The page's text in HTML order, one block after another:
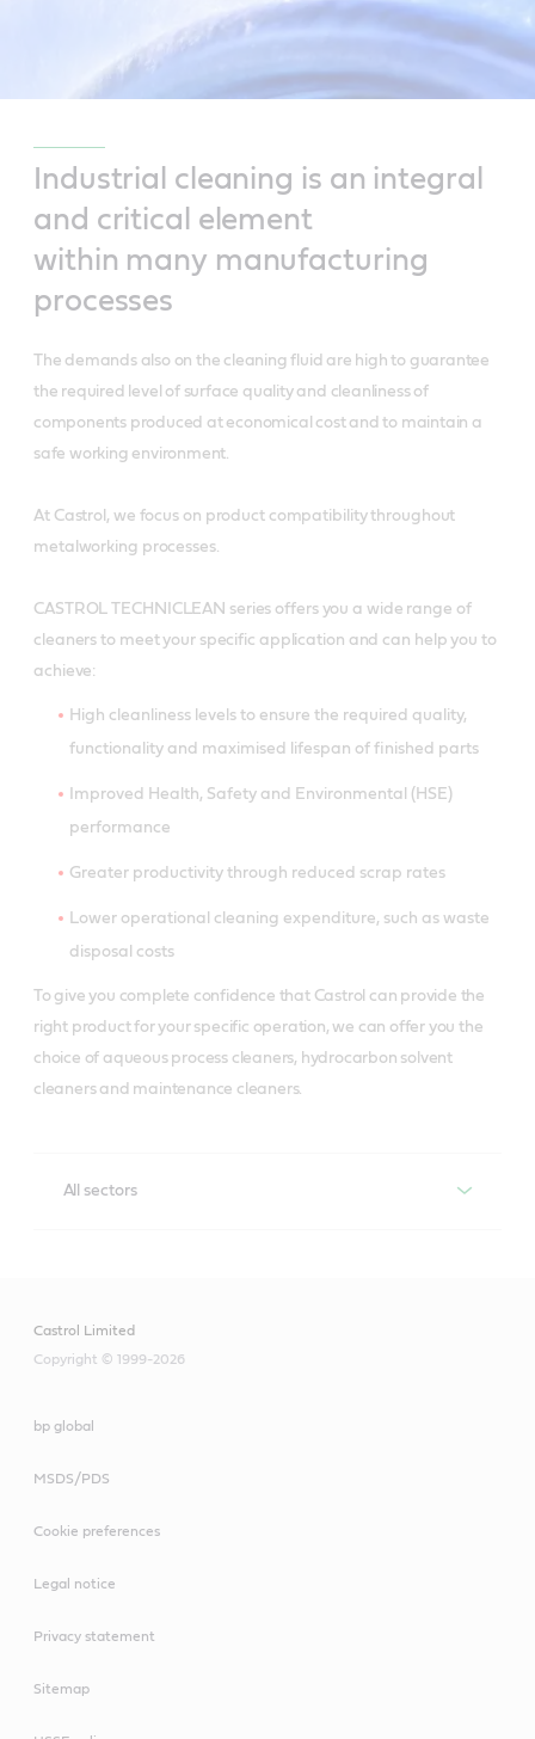
Industrial cleaning is an integral
and critical element
within many manufacturing
processes
The demands also on the cleaning fluid are high to guarantee
the required level of surface quality and cleanliness of
components produced at economical cost and to maintain a
safe working environment.
At Castrol, we focus on product compatibility throughout
metalworking processes.
CASTROL TECHNICLEAN series offers you a wide range of
cleaners to meet your specific application and can help you to
achieve:
High cleanliness levels to ensure the required quality,
functionality and maximised lifespan of finished parts
Improved Health, Safety and Environmental (HSE)
performance
Greater productivity through reduced scrap rates
Lower operational cleaning expenditure, such as waste
disposal costs
To give you complete confidence that Castrol can provide the
right product for your specific operation, we can offer you the
choice of aqueous process cleaners, hydrocarbon solvent
cleaners and maintenance cleaners.
All sectors
maintenance solutions that help lower costs, boost
productivity and contribute to a clean, safe workshop.
Castrol Limited
Copyright © 1999-2026
bp global
MSDS/PDS
Cookie preferences
Legal notice
Privacy statement
Sitemap